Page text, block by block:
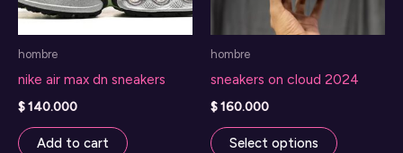
on
the
page
hombre
nike air max dn sneakers
$140.000
Add to cart
hombre
sneakers on cloud 2024
$160.000
Select options